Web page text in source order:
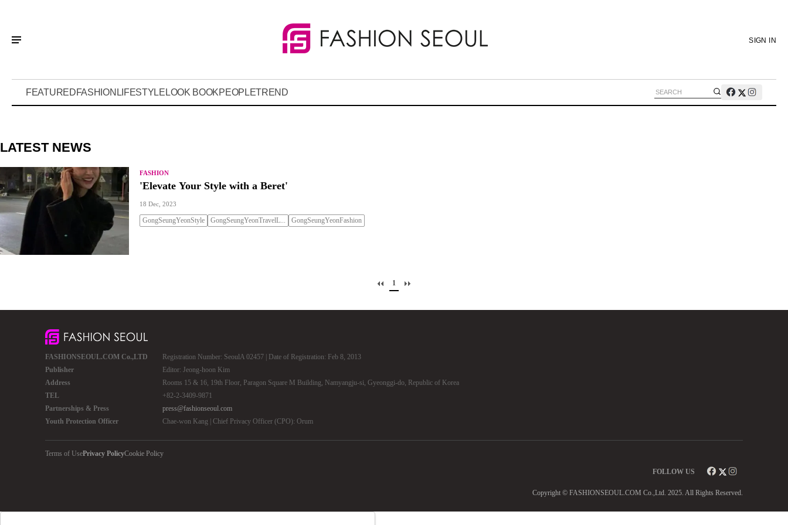
SIGN IN
FEATUREDFASHION LIFESTYLE LOOK BOOKPEOPLETREND
LATEST NEWS
FASHION
'Elevate Your Style with a Beret'
18 Dec, 2023
GongSeungYeonStyle GongSeungYeonTravelL... GongSeungYeonFashion
1
FASHIONSEOUL.COM Co.,LTD
Registration Number: SeoulA 02457 | Date of Registration: Feb 8, 2013
Publisher
Editor: Jeong-hoon Kim
Address
Rooms 15 & 16, 19th Floor, Paragon Square M Building, Namyangju-si, Gyeonggi-do, Republic of Korea
TEL
+82-2-3409-9871
Partnerships & Press
press@fashionseoul.com
Youth Protection Officer
Chae-won Kang | Chief Privacy Officer (CPO): Orum
Terms of UsePrivacy PolicyCookie Policy
FOLLOW US
Copyright © FASHIONSEOUL.COM Co.,Ltd. 2025. All Rights Reserved.